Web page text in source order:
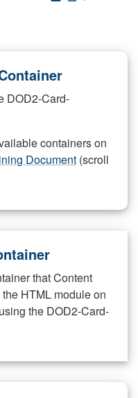
DOD2-Card-
containers on
Document (scroll
that Content
HTML module on
the DOD2-Card-